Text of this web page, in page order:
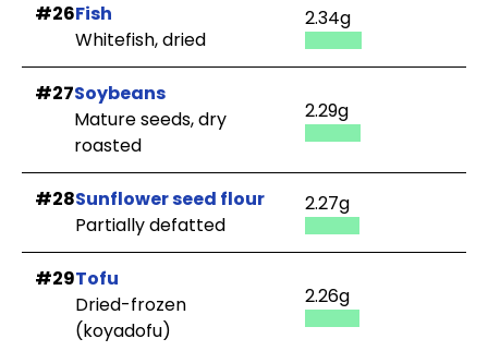
#26Fish
Whitefish, dried
2.34g
#27Soybeans
Mature seeds, dry
roasted
2.29g
#28Sunflower seed flour
Partially defatted
2.27g
#29Tofu
Dried-frozen
(koyadofu)
2.26g